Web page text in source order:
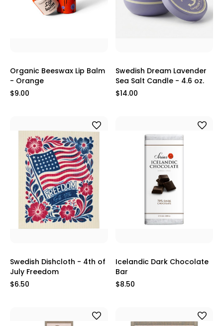
Organic Beeswax Lip Balm
- Orange
$9.00
Swedish Dream Lavender
Sea Salt Candle - 4.6 oz.
$14.00
Swedish Dishcloth - 4th of
July Freedom
$6.50
Icelandic Dark Chocolate
Bar
$8.50